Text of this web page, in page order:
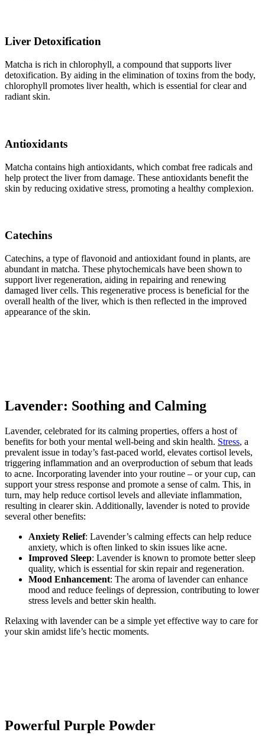
Liver Detoxification
Matcha is rich in chlorophyll, a compound that supports liver
detoxification. By aiding in the elimination of toxins from the body,
chlorophyll promotes liver health, which is essential for clear and
radiant skin.
Antioxidants
Matcha contains high antioxidants, which combat free radicals and
help protect the liver from damage. These antioxidants benefit the
skin by reducing oxidative stress, promoting a healthy complexion.
Catechins
Catechins, a type of flavonoid and antioxidant found in plants, are
abundant in matcha. These phytochemicals have been shown to
support liver regeneration, aiding in repairing and renewing
damaged liver cells. This regenerative process is beneficial for the
overall health of the liver, which is then reflected in the improved
appearance of the skin.
Lavender: Soothing and Calming
Lavender, celebrated for its calming properties, offers a host of
benefits for both your mental well-being and skin health. Stress, a
prevalent issue in today’s fast-paced world, elevates cortisol levels,
triggering inflammation and an overproduction of sebum that leads
to acne. Incorporating lavender into your routine – or your cup, can
support your stress response and promote a sense of calm. This, in
turn, may help reduce cortisol levels and alleviate inflammation,
resulting in clearer skin. Additionally, lavender is noted to provide
several other benefits:
Anxiety Relief: Lavender’s calming effects can help reduce
anxiety, which is often linked to skin issues like acne.
Improved Sleep: Lavender is known to promote better sleep
quality, which is essential for skin repair and regeneration.
Mood Enhancement: The aroma of lavender can enhance
mood and reduce feelings of depression, contributing to lower
stress levels and better skin health.
Relaxing with lavender can be a simple yet effective way to care for
your skin amidst life’s hectic moments.
Powerful Purple Powder